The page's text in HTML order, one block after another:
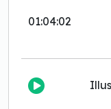
01:04:02